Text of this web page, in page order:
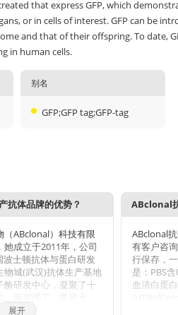
that express GFP, which
or in cells of interest. GFP can be
and that of their offspring. To date,
in human cells.
别名
GFP;GFP tag;GFP-tag
抗体品牌的优势？
（ABclonal）科技有限
成立于2011年，公司
士顿抗体与蛋白研发
物城(武汉)抗体生产基地
酶研发中心，凝聚了十
科院生化细胞所和武汉
展开
ABclonal
ABclonal
有客户咨
行保存，
是：PBS
血清白蛋
Proclin